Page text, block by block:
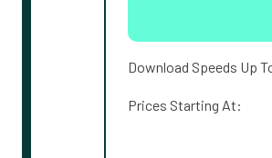
Download Speeds Up
Prices Starting At: